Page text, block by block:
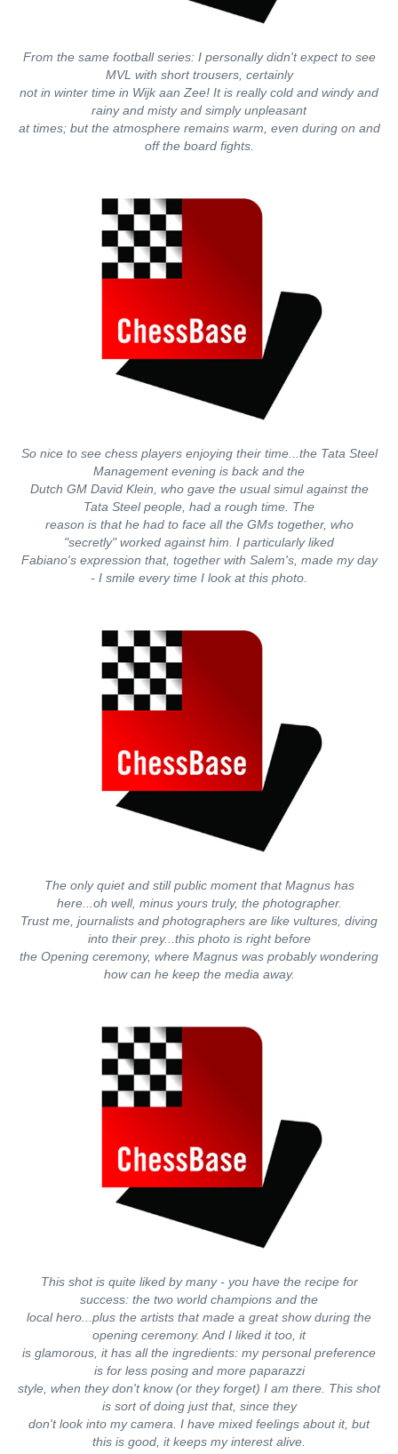
From the same football series: I personally didn't expect to see
MVL with short trousers, certainly
not in winter time in Wijk aan Zee! It is really cold and windy and
rainy and misty and simply unpleasant
at times; but the atmosphere remains warm, even during on and
off the board fights.
So nice to see chess players enjoying their time...the Tata Steel
Management evening is back and the
Dutch GM David Klein, who gave the usual simul against the
Tata Steel people, had a rough time. The
reason is that he had to face all the GMs together, who
"secretly" worked against him. I particularly liked
Fabiano's expression that, together with Salem's, made my day
- I smile every time I look at this photo.
The only quiet and still public moment that Magnus has
here...oh well, minus yours truly, the photographer.
Trust me, journalists and photographers are like vultures, diving
into their prey...this photo is right before
the Opening ceremony, where Magnus was probably wondering
how can he keep the media away.
This shot is quite liked by many - you have the recipe for
success: the two world champions and the
local hero...plus the artists that made a great show during the
opening ceremony. And I liked it too, it
is glamorous, it has all the ingredients: my personal preference
is for less posing and more paparazzi
style, when they don't know (or they forget) I am there. This shot
is sort of doing just that, since they
don't look into my camera. I have mixed feelings about it, but
this is good, it keeps my interest alive.